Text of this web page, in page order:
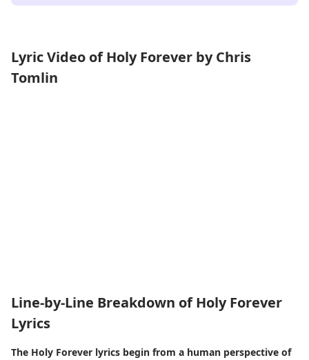
Lyric Video of Holy Forever by Chris
Tomlin
Line-by-Line Breakdown of Holy Forever
Lyrics
The Holy Forever lyrics begin from a human perspective of